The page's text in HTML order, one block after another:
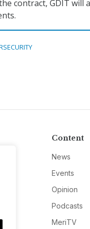
contract, GDIT
Content
News
Events
Opinion
Podcasts
MeriTV